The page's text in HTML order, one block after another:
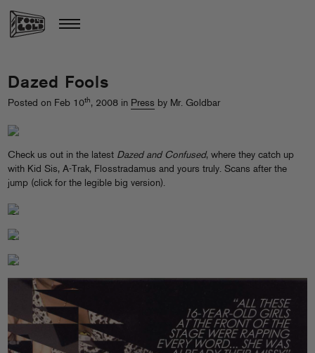
Dazed Fools
Posted on Feb 10th, 2008 in Press by Mr. Goldbar
Check us out in the latest Dazed and Confused, where they catch up
with Kid Sis, A-Trak, Flosstradamus and yours truly. Scans after the
jump (click for the legible big version).